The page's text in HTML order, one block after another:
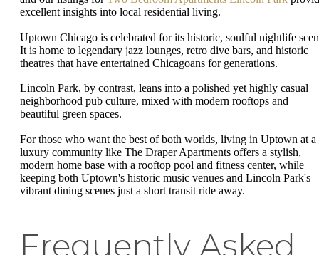
excellent insights into local residential living.
Uptown Chicago is celebrated for its historic, soulful nightlife
It is home to legendary jazz lounges, retro dive bars, and historic
theatres that have entertained Chicagoans for generations.
Lincoln Park, by contrast, leans into a polished yet highly casual
neighborhood pub culture, mixed with modern rooftops and
beautiful green spaces.
For those who want the best of both worlds, living in Uptown at a
luxury community like The Draper Apartments offers a stylish,
modern home base with a rooftop pool and fitness center, while
keeping both Uptown's historic music venues and Lincoln Park's
vibrant dining scenes just a short transit ride away.
Frequently Asked